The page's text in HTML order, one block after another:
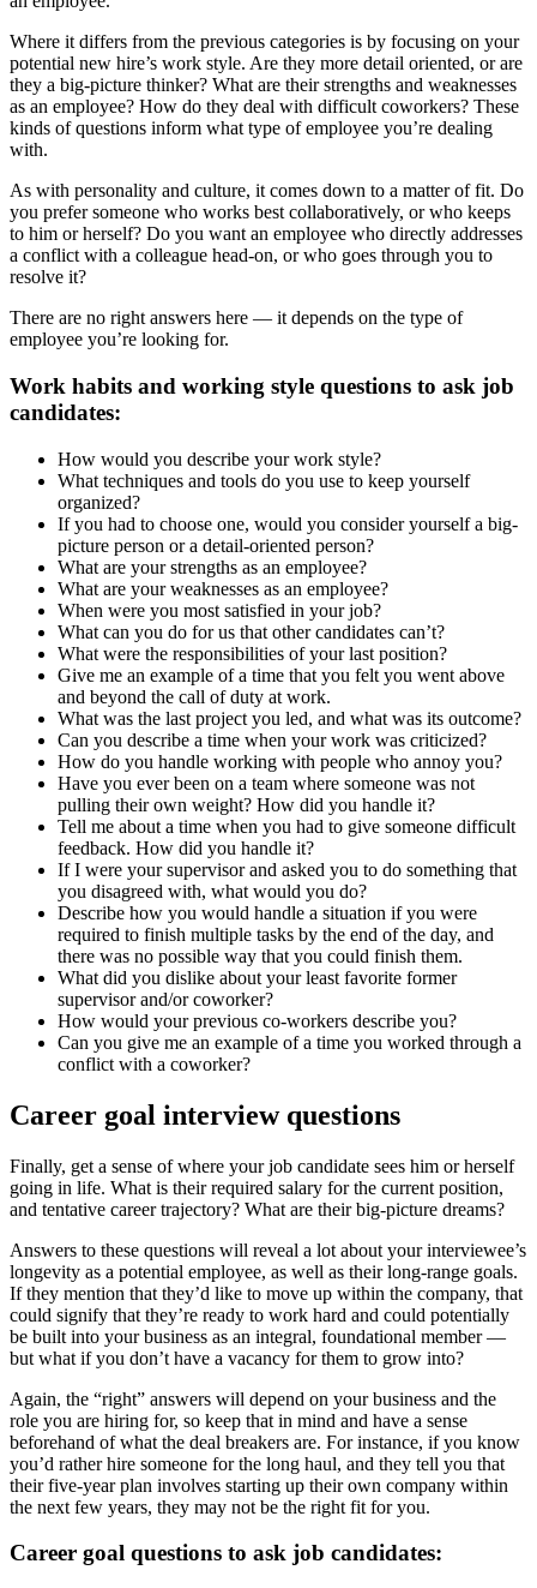
Where it differs from the previous categories is by focusing on your
potential new hire’s work style. Are they more detail oriented, or are
they a big-picture thinker? What are their strengths and weaknesses
as an employee? How do they deal with difficult coworkers? These
kinds of questions inform what type of employee you’re dealing
with.
As with personality and culture, it comes down to a matter of fit. Do
you prefer someone who works best collaboratively, or who keeps
to him or herself? Do you want an employee who directly addresses
a conflict with a colleague head-on, or who goes through you to
resolve it?
There are no right answers here — it depends on the type of
employee you’re looking for.
Work habits and working style questions to ask job
candidates:
How would you describe your work style?
What techniques and tools do you use to keep yourself
organized?
If you had to choose one, would you consider yourself a big-
picture person or a detail-oriented person?
What are your strengths as an employee?
What are your weaknesses as an employee?
When were you most satisfied in your job?
What can you do for us that other candidates can’t?
What were the responsibilities of your last position?
Give me an example of a time that you felt you went above
and beyond the call of duty at work.
What was the last project you led, and what was its outcome?
Can you describe a time when your work was criticized?
How do you handle working with people who annoy you?
Have you ever been on a team where someone was not
pulling their own weight? How did you handle it?
Tell me about a time when you had to give someone difficult
feedback. How did you handle it?
If I were your supervisor and asked you to do something that
you disagreed with, what would you do?
Describe how you would handle a situation if you were
required to finish multiple tasks by the end of the day, and
there was no possible way that you could finish them.
What did you dislike about your least favorite former
supervisor and/or coworker?
How would your previous co-workers describe you?
Can you give me an example of a time you worked through a
conflict with a coworker?
Career goal interview questions
Finally, get a sense of where your job candidate sees him or herself
going in life. What is their required salary for the current position,
and tentative career trajectory? What are their big-picture dreams?
Answers to these questions will reveal a lot about your interviewee’s
longevity as a potential employee, as well as their long-range goals.
If they mention that they’d like to move up within the company, that
could signify that they’re ready to work hard and could potentially
be built into your business as an integral, foundational member —
but what if you don’t have a vacancy for them to grow into?
Again, the “right” answers will depend on your business and the
role you are hiring for, so keep that in mind and have a sense
beforehand of what the deal breakers are. For instance, if you know
you’d rather hire someone for the long haul, and they tell you that
their five-year plan involves starting up their own company within
the next few years, they may not be the right fit for you.
Career goal questions to ask job candidates: